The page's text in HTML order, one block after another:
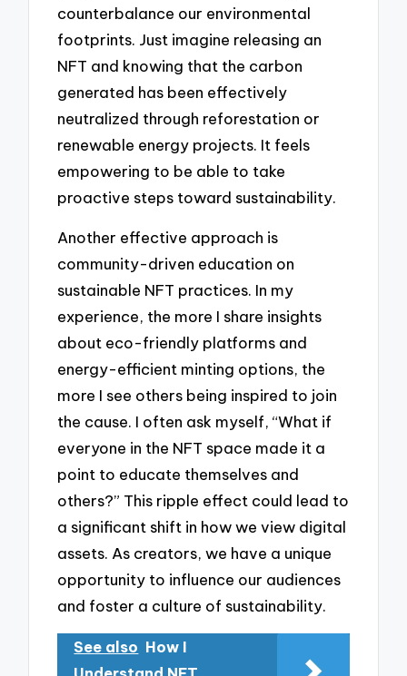
counterbalance our environmental
footprints. Just imagine releasing an
NFT and knowing that the carbon
generated has been effectively
neutralized through reforestation or
renewable energy projects. It feels
empowering to be able to take
proactive steps toward sustainability.
Another effective approach is
community-driven education on
sustainable NFT practices. In my
experience, the more I share insights
about eco-friendly platforms and
energy-efficient minting options, the
more I see others being inspired to join
the cause. I often ask myself, “What if
everyone in the NFT space made it a
point to educate themselves and
others?” This ripple effect could lead to
a significant shift in how we view digital
assets. As creators, we have a unique
opportunity to influence our audiences
and foster a culture of sustainability.
See also How I